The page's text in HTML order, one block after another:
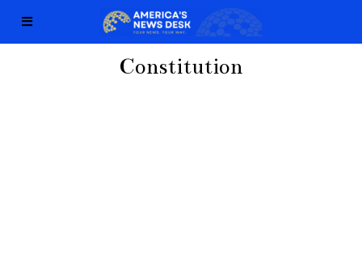
Constitution